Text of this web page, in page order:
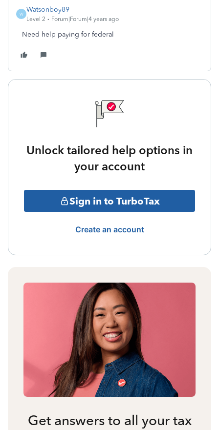
W
Watsonboy89
Level 2 Forum|Forum|4 years ago
Need help paying for federal
Unlock tailored help options in
your account
Sign in to TurboTax
Create an account
Get answers to all your tax